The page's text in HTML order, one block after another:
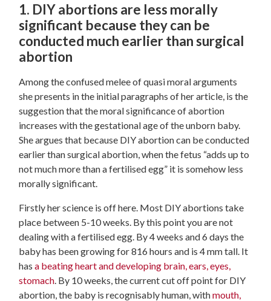
1. DIY abortions are less morally
significant because they can be
conducted much earlier than surgical
abortion
Among the confused melee of quasi moral arguments
she presents in the initial paragraphs of her article, is the
suggestion that the moral significance of abortion
increases with the gestational age of the unborn baby.
She argues that because DIY abortion can be conducted
earlier than surgical abortion, when the fetus “adds up to
not much more than a fertilised egg” it is somehow less
morally significant.
Firstly her science is off here. Most DIY abortions take
place between 5-10 weeks. By this point you are not
dealing with a fertilised egg. By 4 weeks and 6 days the
baby has been growing for 816 hours and is 4 mm tall. It
hasa beating heart and developing brain, ears, eyes,
stomach. By 10 weeks, the current cut off point for DIY
abortion, the baby is recognisably human, withmouth,